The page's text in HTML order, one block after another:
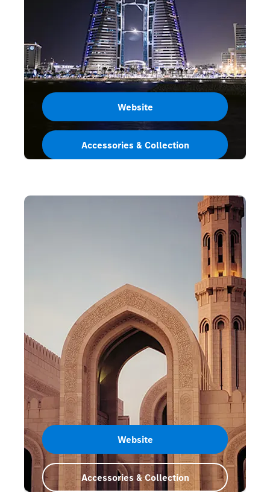
Website
Accessories & Collection
Website
Accessories & Collection